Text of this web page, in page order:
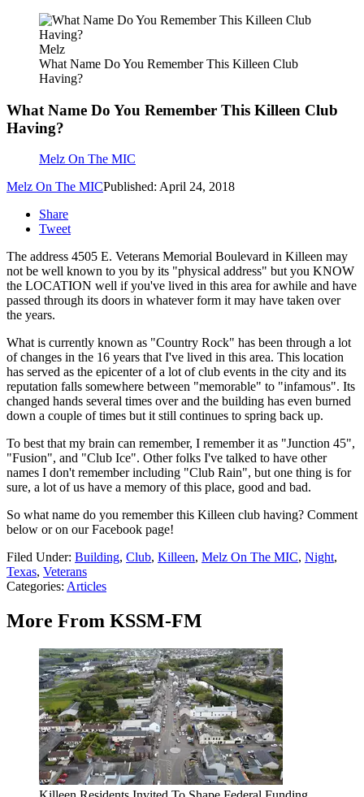
Melz
What Name Do You Remember This Killeen Club
Having?
What Name Do You Remember This Killeen Club
Having?
Melz On The MIC
Melz On The MICPublished: April 24, 2018
Share
Tweet
The address 4505 E. Veterans Memorial Boulevard in Killeen may
not be well known to you by its "physical address" but you KNOW
the LOCATION well if you've lived in this area for awhile and have
passed through its doors in whatever form it may have taken over
the years.
What is currently known as "Country Rock" has been through a lot
of changes in the 16 years that I've lived in this area. This location
has served as the epicenter of a lot of club events in the city and its
reputation falls somewhere between "memorable" to "infamous". Its
changed hands several times over and the building has even burned
down a couple of times but it still continues to spring back up.
To best that my brain can remember, I remember it as "Junction 45",
"Fusion", and "Club Ice". Other folks I've talked to have other
names I don't remember including "Club Rain", but one thing is for
sure, a lot of us have a memory of this place, good and bad.
So what name do you remember this Killeen club having? Comment
below or on our Facebook page!
Filed Under: Building, Club, Killeen, Melz On The MIC, Night,
Texas, Veterans
Categories: Articles
More From KSSM-FM